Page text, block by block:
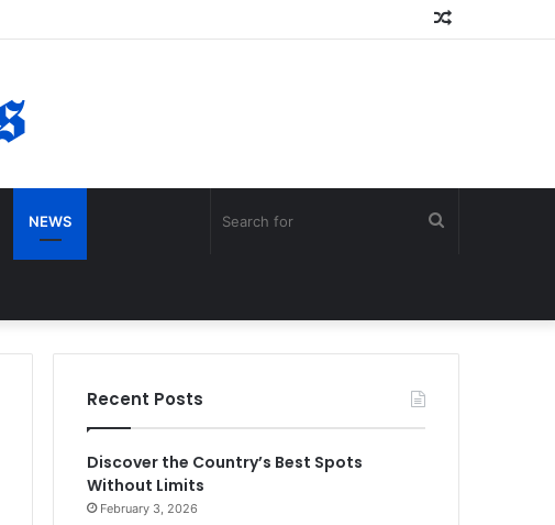
NEWS
Recent Posts
Discover the Country’s Best Spots
Without Limits
February 3, 2026